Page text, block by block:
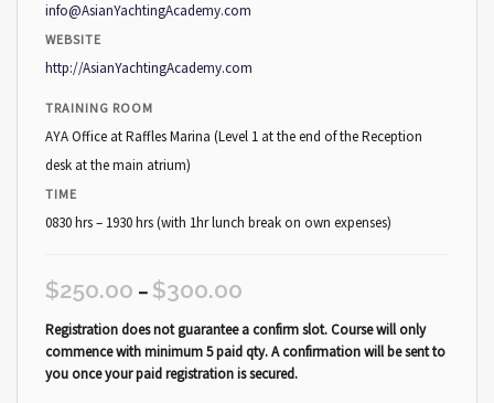
info@AsianYachtingAcademy.com
WEBSITE
http://AsianYachtingAcademy.com
TRAINING ROOM
AYA Office at Raffles Marina (Level 1 at the end of the Reception
desk at the main atrium)
TIME
0830 hrs – 1930 hrs (with 1hr lunch break on own expenses)
$250.00 – $300.00
Registration does not guarantee a confirm slot. Course will only
commence with minimum 5 paid qty. A confirmation will be sent to
you once your paid registration is secured.